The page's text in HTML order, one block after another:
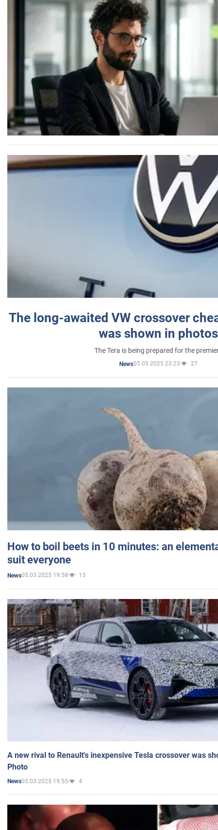
The long-awaited VW crossover
was shown in photos
The Tera is being prepared for the
News05.03.2025 23:23 27
How to boil beets in 10 minutes: an
suit everyone
News05.03.2025 19:58 15
A new rival to Renault's inexpensive Tesla crossover was
Photo
News05.03.2025 19:55 4